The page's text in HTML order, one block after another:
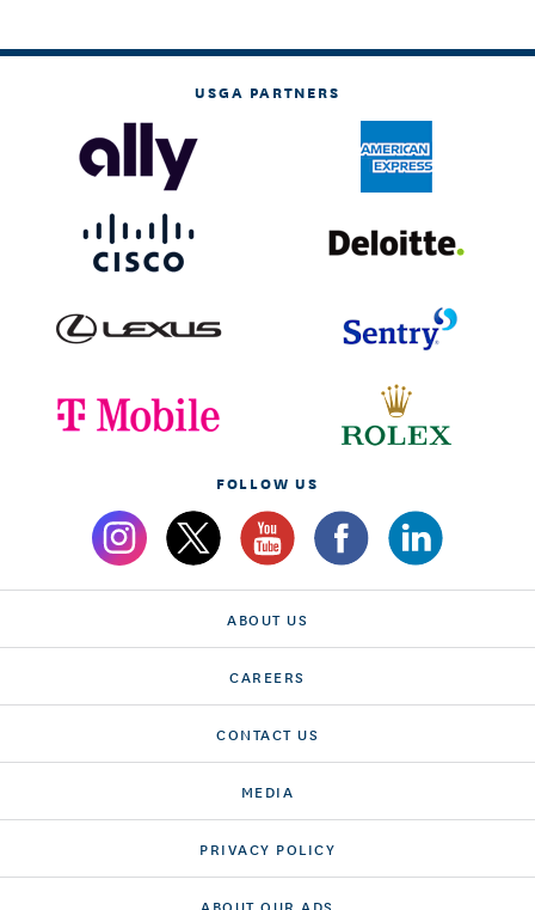
USGA PARTNERS
FOLLOW US
ABOUT US
CAREERS
CONTACT US
MEDIA
PRIVACY POLICY